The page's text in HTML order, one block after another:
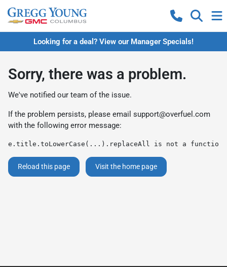
Looking for a deal? View our Manager Specials!
Sorry, there was a problem.
We've notified our team of the issue.
If the problem persists, please email support@overfuel.com
with the following error message:
e.title.toLowerCase(...).replaceAll is not a function
Reload this page Visit the home page